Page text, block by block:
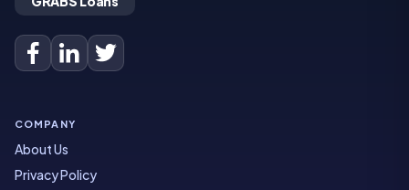
COMPANY
About Us
Privacy Policy